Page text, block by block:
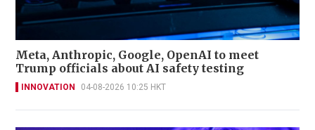
Meta, Anthropic, Google, OpenAI to meet
Trump officials about AI safety testing
INNOVATION 04-08-2026 10:25 HKT